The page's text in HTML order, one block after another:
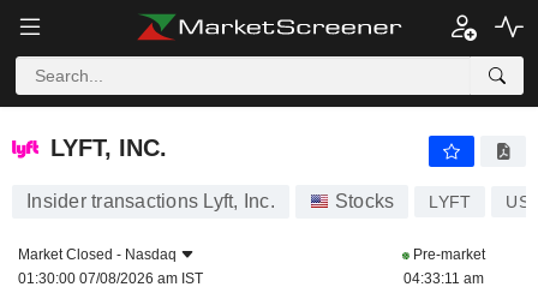
LYFT, INC.
LYFT, INC.
Insider transactions Lyft, Inc. Stocks LYFT
Market Closed - Nasdaq
01:30:00 07/08/2026 am IST
Pre-market
04:33:11 am